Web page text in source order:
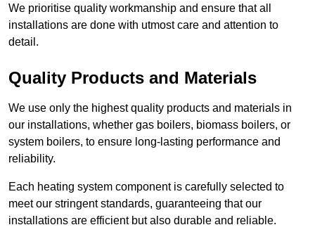
We prioritise quality workmanship and ensure that all
installations are done with utmost care and attention to
detail.
Quality Products and Materials
We use only the highest quality products and materials in
our installations, whether gas boilers, biomass boilers, or
system boilers, to ensure long-lasting performance and
reliability.
Each heating system component is carefully selected to
meet our stringent standards, guaranteeing that our
installations are efficient but also durable and reliable.